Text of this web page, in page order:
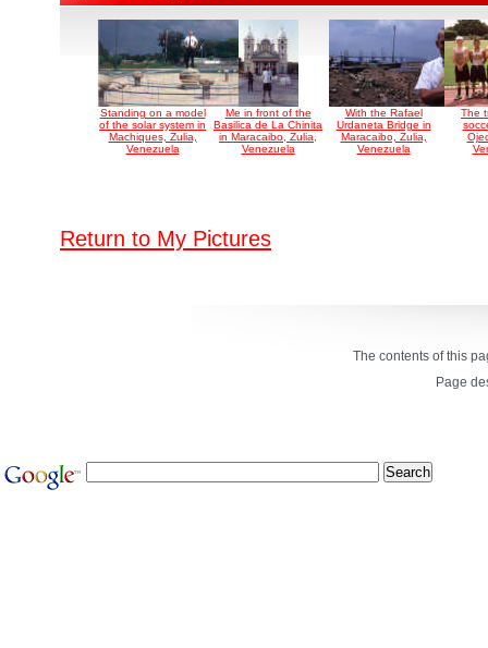
Standing on a model
of the solar system in
Machiques, Zulia,
Venezuela
Me in front of the
Basilica de La Chinita
in Maracaibo, Zulia,
Venezuela
With the Rafael
Urdaneta Bridge in
Maracaibo, Zulia,
Venezuela
The
Return to My Pictures
The contents of this
Page